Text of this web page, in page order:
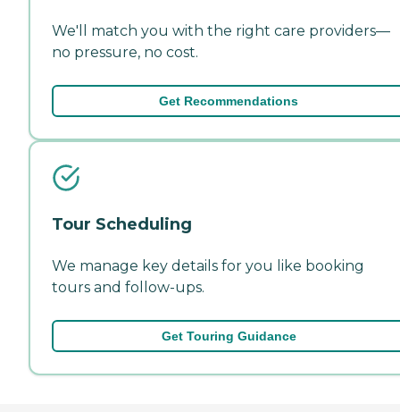
We'll match you with the right care providers—
no pressure, no cost.
Get Recommendations
Tour Scheduling
We manage key details for you like booking
tours and follow-ups.
Get Touring Guidance